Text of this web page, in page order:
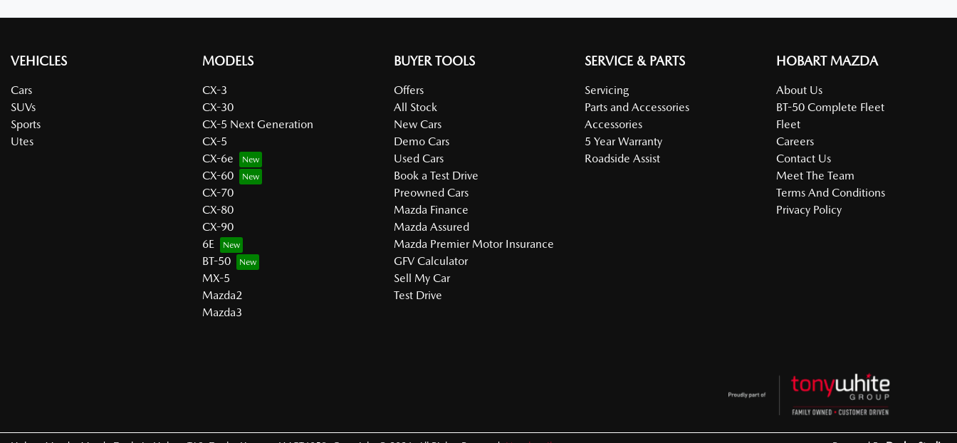
VEHICLES
Cars
SUVs
Sports
Utes
MODELS
CX-3
CX-30
CX-5 Next Generation
CX-5
CX-6e
CX-60
CX-70
CX-80
CX-90
6E
BT-50
MX-5
Mazda2
Mazda3
BUYER TOOLS
Offers
All Stock
New Cars
Demo Cars
Used Cars
Book a Test Drive
Preowned Cars
Mazda Finance
Mazda Assured
Mazda Premier Motor Insurance
GFV Calculator
Sell My Car
Test Drive
SERVICE & PARTS
Servicing
Parts and Accessories
Accessories
5 Year Warranty
Roadside Assist
HOBART MAZDA
About Us
BT-50 Complete Fleet
Fleet
Careers
Contact Us
Meet The Team
Terms And Conditions
Privacy Policy